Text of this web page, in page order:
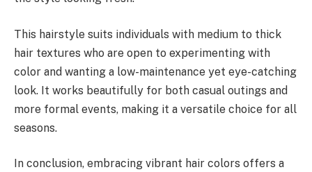
This hairstyle suits individuals with medium to thick
hair textures who are open to experimenting with
color and wanting a low-maintenance yet eye-catching
look. It works beautifully for both casual outings and
more formal events, making it a versatile choice for all
seasons.
In conclusion, embracing vibrant hair colors offers a